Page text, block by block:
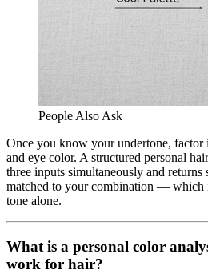
People Also Ask
Once you know your undertone, factor
and eye color. A structured personal
three inputs simultaneously and
matched to your combination — which
tone alone.
What is a personal color
work for hair?